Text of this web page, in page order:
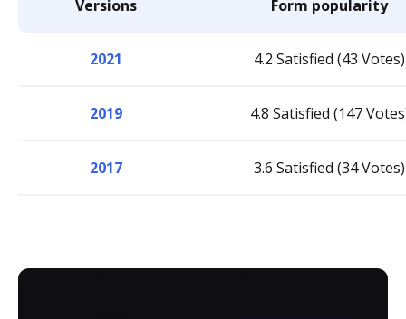
Versions Form popularity
2021 4.2 Satisfied (43 Votes)
2019 4.8 Satisfied (147
2017 3.6 Satisfied (34 Votes)